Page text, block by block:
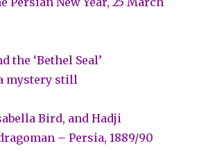
the ‘Bethel Seal’
mystery still
Bird, and Hadji
– Persia, 1889/90